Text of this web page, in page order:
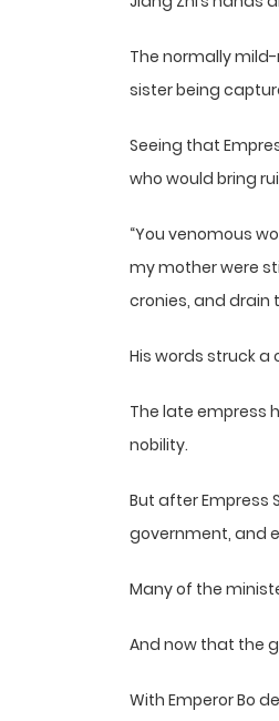
The normally
sister being
Seeing that
who would bring
“You venomous
my mother were
cronies, and drain
His words struck a
The late empress
nobility.
But after Empress
government, and
Many of the
And now that the
With Emperor Bo